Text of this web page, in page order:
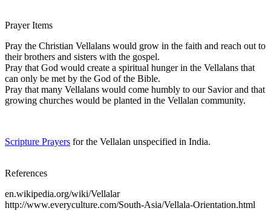
Prayer Items
Pray the Christian Vellalans would grow in the faith and reach out to
their brothers and sisters with the gospel.
Pray that God would create a spiritual hunger in the Vellalans that
can only be met by the God of the Bible.
Pray that many Vellalans would come humbly to our Savior and that
growing churches would be planted in the Vellalan community.
Scripture Prayers for the Vellalan unspecified in India.
References
en.wikipedia.org/wiki/Vellalar
http://www.everyculture.com/South-Asia/Vellala-Orientation.html